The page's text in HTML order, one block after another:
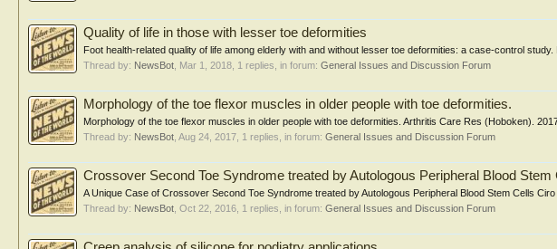
Quality of life in those with lesser toe deformities
Foot health-related quality of life among elderly with and without lesser toe deformities: a case-control study.
Thread by: NewsBot Mar 1, 2018 , 1 replies, in forum: General Issues and Discussion Forum
Morphology of the toe flexor muscles in older people with toe deformities.
Morphology of the toe flexor muscles in older people with toe deformities. Arthritis Care Res (Hoboken).
Thread by: NewsBot Aug 24, 2017 , 1 replies, in forum: General Issues and Discussion Forum
Crossover Second Toe Syndrome treated by Autologous Peripheral Blood Stem
A Unique Case of Crossover Second Toe Syndrome treated by Autologous Peripheral Blood Stem Cells
Thread by: NewsBot Oct 22, 2016 , 1 replies, in forum: General Issues and Discussion Forum